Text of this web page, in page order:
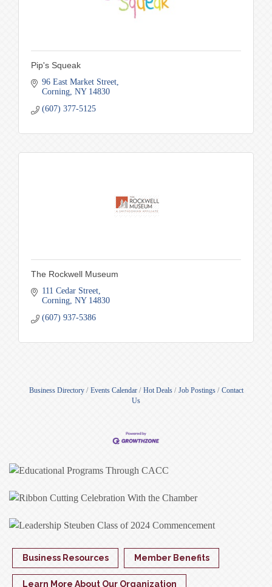
Pip's Squeak
96 East Market Street
Corning NY 14830
(607) 377-5125
The Rockwell Museum
111 Cedar Street
Corning NY 14830
(607) 937-5386
Business Directory Events Calendar Hot Deals Job Postings
Contact
Us
Business Resources Member Benefits
Learn More About Our Organization